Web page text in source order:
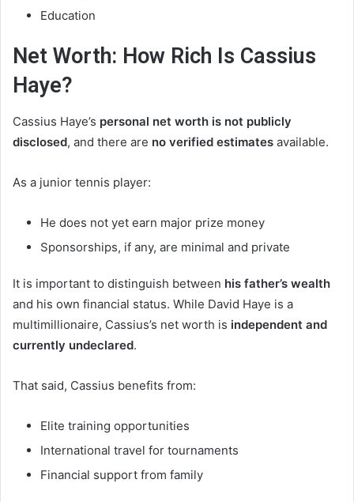
Education
Net Worth: How Rich Is Cassius
Haye?
Cassius Haye’s personal net worth is not publicly
disclosed, and there are no verified estimates available.
As a junior tennis player:
He does not yet earn major prize money
Sponsorships, if any, are minimal and private
It is important to distinguish between his father’s wealth
and his own financial status. While David Haye is a
multimillionaire, Cassius’s net worth is independent and
currently undeclared.
That said, Cassius benefits from:
Elite training opportunities
International travel for tournaments
Financial support from family